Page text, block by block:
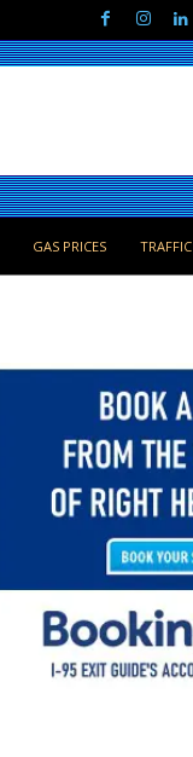
GAS PRICES TRAFFIC